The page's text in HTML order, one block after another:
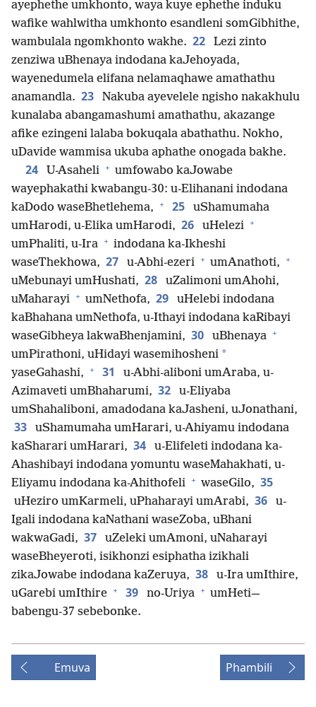
ayephethe umkhonto, waya kuye ephethe induku
wafike wahlwitha umkhonto esandleni somGibhithe,
wambulala ngomkhonto wakhe. 22
Lezi zinto
zenziwa uBhenaya indodana kaJehoyada,
wayenedumela elifana nelamaqhawe amathathu
anamandla. 23
Nakuba ayevelele ngisho nakakhulu
kunalaba abangamashumi amathathu, akazange
afike ezingeni lalaba bokuqala abathathu. Nokho,
uDavide wammisa ukuba aphathe onogada bakhe.
24 U-Asaheli + umfowabo kaJowabe
wayephakathi kwabangu-30: u-Elihanani indodana
kaDodo waseBhetlehema, + 25
uShamumaha
umHarodi, u-Elika umHarodi, 26 uHelezi +
umPhaliti, u-Ira + indodana ka-Ikheshi
waseThekhowa, 27 u-Abhi-ezeri + umAnathoti, +
uMebunayi umHushati, 28
uZalimoni umAhohi,
uMaharayi + umNethofa, 29
uHelebi indodana
kaBhahana umNethofa, u-Ithayi indodana kaRibayi
waseGibheya lakwaBhenjamini, 30 uBhenaya +
umPirathoni, uHidayi wasemihosheni *
yaseGahashi, + 31
u-Abhi-aliboni umAraba, u-
Azimaveti umBhaharumi, 32
u-Eliyaba
umShahaliboni, amadodana kaJasheni, uJonathani,
33
uShamumaha umHarari, u-Ahiyamu indodana
kaSharari umHarari, 34
u-Elifeleti indodana ka-
Ahashibayi indodana yomuntu waseMahakhati, u-
Eliyamu indodana ka-Ahithofeli + waseGilo, 35
uHeziro umKarmeli, uPhaharayi umArabi, 36
u-
Igali indodana kaNathani waseZoba, uBhani
wakwaGadi, 37
uZeleki umAmoni, uNaharayi
waseBheyeroti, isikhonzi esiphatha izikhali
zikaJowabe indodana kaZeruya, 38
u-Ira umIthire,
uGarebi umIthire + 39 no-Uriya + umHeti—
babengu-37 sebebonke.
Emuva Phambili